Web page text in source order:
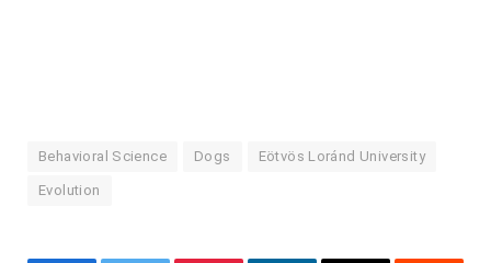
Behavioral Science Dogs Eötvös Loránd University
Evolution